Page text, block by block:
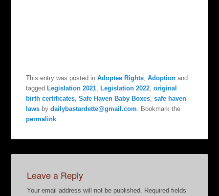
This entry was posted inAdoptee Rights ,Adoption and
tagged Legislation 2021 Legislation 2022 ,original
birth certificates ,Safe Haven Baby Boxes ,safe haven
laws bydailybastardette@gmail.com . Bookmark the
permalink
Leave a Reply
Your email address will not be published.
Required fields